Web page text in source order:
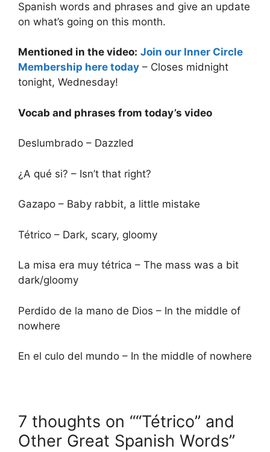
Spanish words and phrases and give an update
on what’s going on this month.
Mentioned in the video: Join our Inner Circle
Membership here today – Closes midnight
tonight, Wednesday!
Vocab and phrases from today’s video
Deslumbrado – Dazzled
¿A qué si? – Isn’t that right?
Gazapo – Baby rabbit, a little mistake
Tétrico – Dark, scary, gloomy
La misa era muy tétrica – The mass was a bit
dark/gloomy
Perdido de la mano de Dios – In the middle of
nowhere
En el culo del mundo – In the middle of nowhere
7 thoughts on ““Tétrico” and
Other Great Spanish Words”